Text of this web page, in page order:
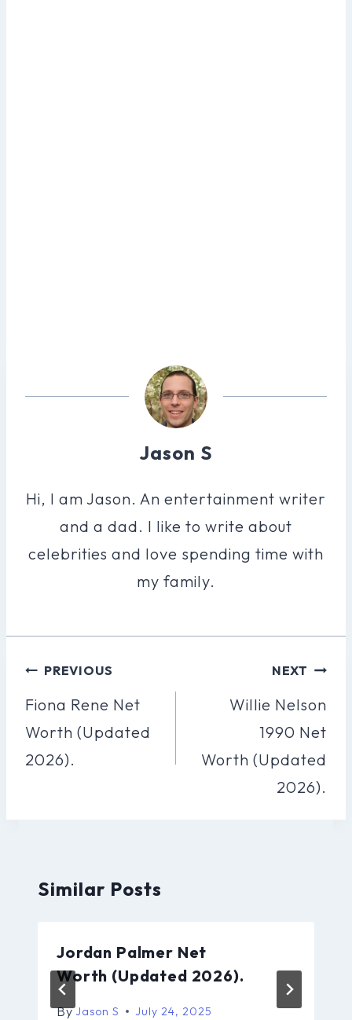
Jason S
Hi, I am Jason. An entertainment writer
and a dad. I like to write about
celebrities and love spending time with
my family.
Post
Navigation
PREVIOUS
Fiona Rene Net
Worth (Updated
2026).
NEXT
Willie Nelson
1990 Net
Worth (Updated
2026).
Similar Posts
Jordan Palmer Net
Worth (Updated 2026).
By Jason S July 24, 2025